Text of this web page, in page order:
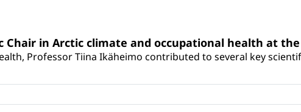
in Arctic climate and occupational health at the
Professor Tiina Ikäheimo contributed to several key